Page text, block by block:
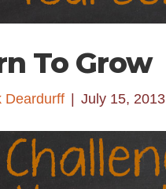
To Grow
Deardurff | July 15, 2013